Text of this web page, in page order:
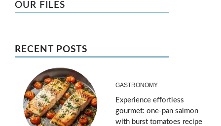
OUR FILES
RECENT POSTS
GASTRONOMY
Experience effortless
gourmet: one-pan salmon
with burst tomatoes recipe